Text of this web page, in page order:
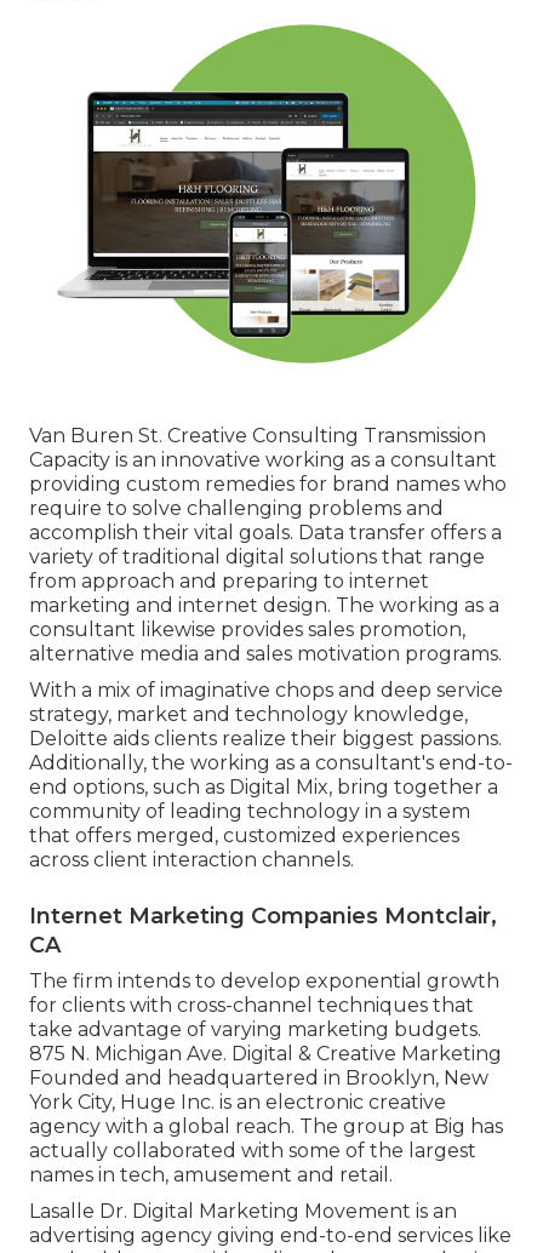
Van Buren St. Creative Consulting Transmission
Capacity is an innovative working as a consultant
providing custom remedies for brand names who
require to solve challenging problems and
accomplish their vital goals. Data transfer offers a
variety of traditional digital solutions that range
from approach and preparing to internet
marketing and internet design. The working as a
consultant likewise provides sales promotion,
alternative media and sales motivation programs.
With a mix of imaginative chops and deep service
strategy, market and technology knowledge,
Deloitte aids clients realize their biggest passions.
Additionally, the working as a consultant's end-to-
end options, such as Digital Mix, bring together a
community of leading technology in a system
that offers merged, customized experiences
across client interaction channels.
Internet Marketing Companies Montclair,
CA
The firm intends to develop exponential growth
for clients with cross-channel techniques that
take advantage of varying marketing budgets.
875 N. Michigan Ave. Digital & Creative Marketing
Founded and headquartered in Brooklyn, New
York City, Huge Inc. is an electronic creative
agency with a global reach. The group at Big has
actually collaborated with some of the largest
names in tech, amusement and retail.
Lasalle Dr. Digital Marketing Movement is an
advertising agency giving end-to-end services like